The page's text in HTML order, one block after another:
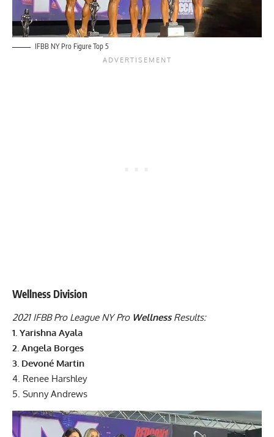
IFBB NY Pro Figure Top 5
Wellness Division
2021 IFBB Pro League NY Pro WellnessResults:
1. Yarishna Ayala
2. Angela Borges
3. Devoné Martin
4. Renee Harshley
5. Sunny Andrews